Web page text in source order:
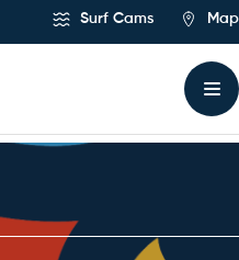
Surf Cams Map